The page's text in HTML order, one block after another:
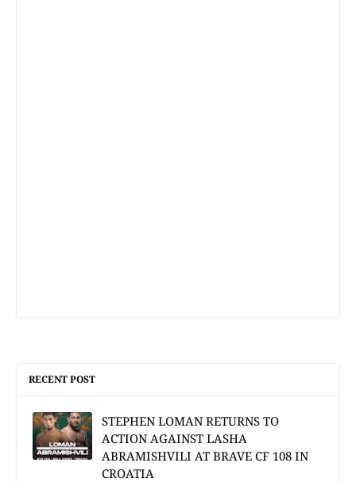
RECENT POST
STEPHEN LOMAN RETURNS TO
ACTION AGAINST LASHA
ABRAMISHVILI AT BRAVE CF 108 IN
CROATIA